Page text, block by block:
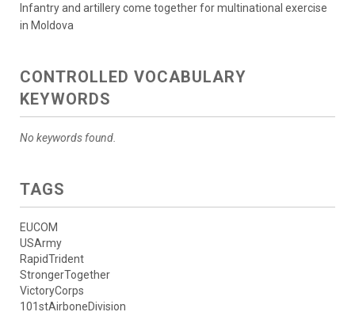
Infantry and artillery come together for multinational exercise
in Moldova
CONTROLLED VOCABULARY
KEYWORDS
No keywords found.
TAGS
EUCOM
USArmy
RapidTrident
StrongerTogether
VictoryCorps
101stAirboneDivision